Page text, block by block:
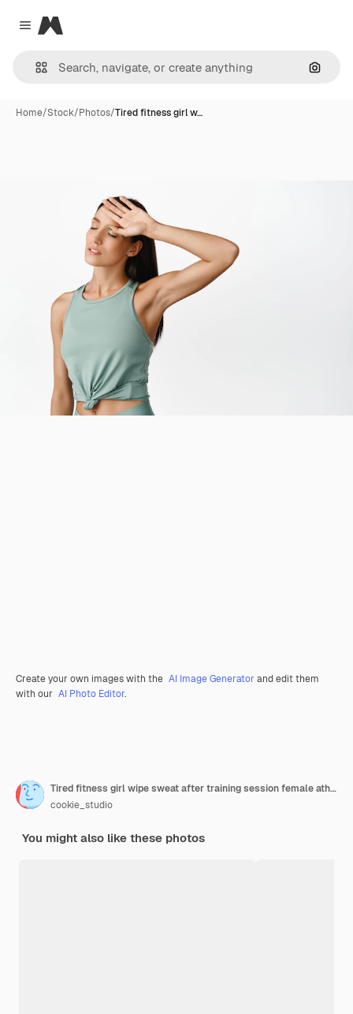
Close menu
Magnific
Home/Stock/Photos/Tired fitness girl w…
Create your own images with the AI Image Generator and edit them
with our AI Photo Editor.
Tired fitness girl wipe sweat after training session female athlete taking break during workout in gym wearing activewear white background
cookie_studio
You might also like these photos